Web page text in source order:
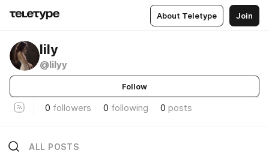
About Teletype Join
lily
@lilyy
Follow
0 followers 0 following 0 posts
ALL POSTS